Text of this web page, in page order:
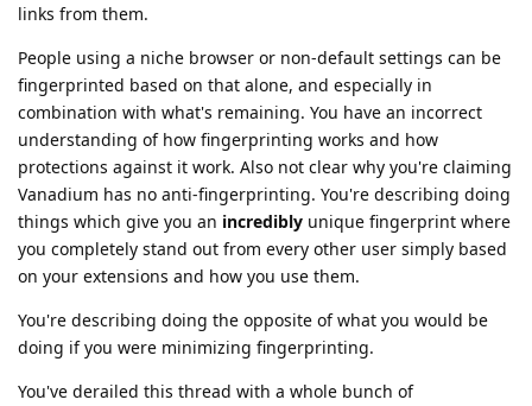
links from them.
People using a niche browser or non-default settings can be
fingerprinted based on that alone, and especially in
combination with what's remaining. You have an incorrect
understanding of how fingerprinting works and how
protections against it work. Also not clear why you're claiming
Vanadium has no anti-fingerprinting. You're describing doing
things which give you an incredibly unique fingerprint where
you completely stand out from every other user simply based
on your extensions and how you use them.
You're describing doing the opposite of what you would be
doing if you were minimizing fingerprinting.
You've derailed this thread with a whole bunch of